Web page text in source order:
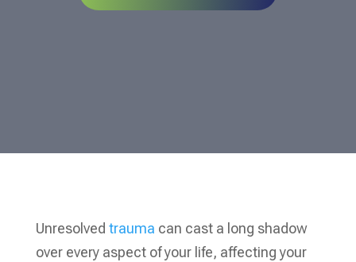
Unresolved trauma can cast a long shadow
over every aspect of your life, affecting your